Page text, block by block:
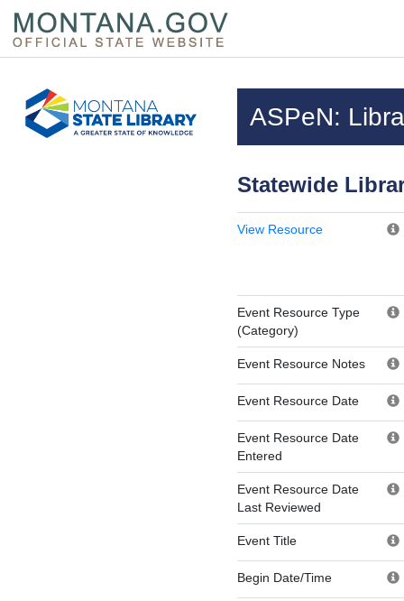
Skip to main content
Questions regarding accessibility? (406)444-3115
ASPeN:
Statewide
View Resource
Event Resource Type
(Category)
Event Resource Notes
Event Resource Date
Event Resource Date
Entered
Event Resource Date
Last Reviewed
Event Title
Begin Date/Time